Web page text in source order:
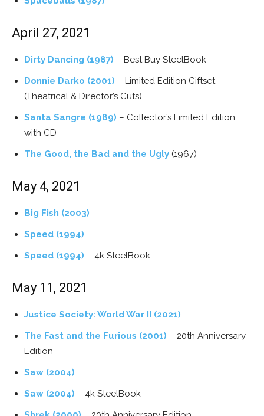
April 27, 2021
Dirty Dancing (1987) – Best Buy SteelBook
Donnie Darko (2001) – Limited Edition Giftset
(Theatrical & Director’s Cuts)
Santa Sangre (1989) – Collector’s Limited Edition
with CD
The Good, the Bad and the Ugly (1967)
May 4, 2021
Big Fish (2003)
Speed (1994)
Speed (1994) – 4k SteelBook
May 11, 2021
Justice Society: World War II (2021)
The Fast and the Furious (2001) – 20th Anniversary
Edition
Saw (2004)
Saw (2004) – 4k SteelBook